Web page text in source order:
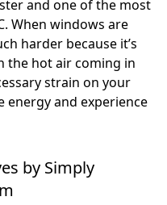
and one of the most
When windows are
harder because it’s
the hot air coming in
strain on your
energy and experience
by Simply